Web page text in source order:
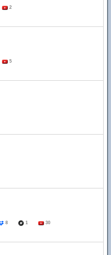
2
5
8 1 30